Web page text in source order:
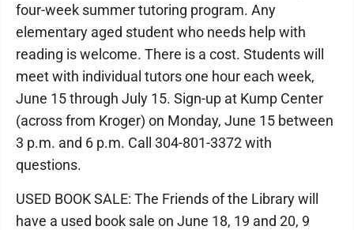
four-week summer tutoring program. Any
elementary aged student who needs help with
reading is welcome. There is a cost. Students will
meet with individual tutors one hour each week,
June 15 through July 15. Sign-up at Kump Center
(across from Kroger) on Monday, June 15 between
3 p.m. and 6 p.m. Call 304-801-3372 with
questions.
USED BOOK SALE: The Friends of the Library will
have a used book sale on June 18, 19 and 20, 9